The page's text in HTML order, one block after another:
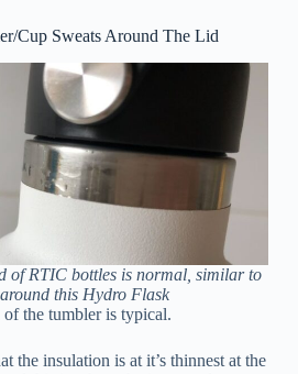
Cup Sweats Around The Lid
of RTIC bottles is normal, similar to
this Hydro Flask
the tumbler is typical.
the insulation is at it’s thinnest at the